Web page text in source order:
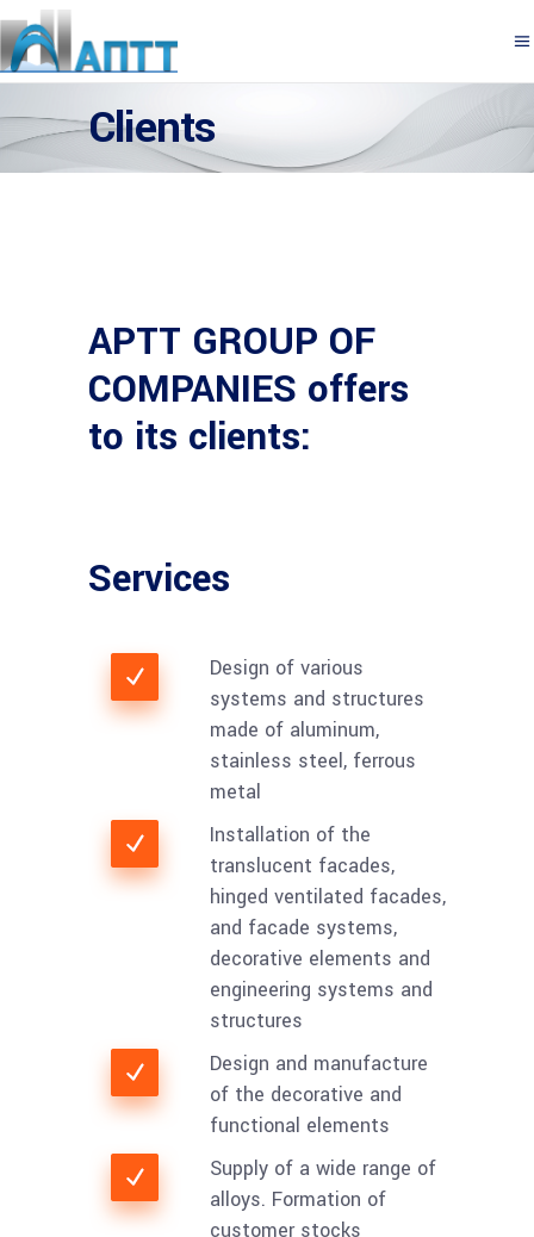
Clients
APTT GROUP OF
COMPANIES offers
to its clients:
Services
Design of various
systems and structures
made of aluminum,
stainless steel, ferrous
metal
Installation of the
translucent facades,
hinged ventilated facades,
and facade systems,
decorative elements and
engineering systems and
structures
Design and manufacture
of the decorative and
functional elements
Supply of a wide range of
alloys. Formation of
customer stocks